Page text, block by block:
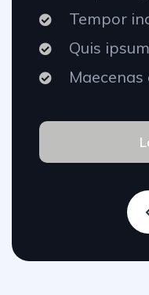
Tempor
Quis
Maecenas